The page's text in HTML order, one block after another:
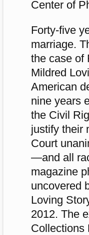
Center of
Forty-five
marriage.
the case of
Mildred
American
nine years
the Civil
justify their
Court
—and all
magazine
uncovered
Loving
2012. The
Collections